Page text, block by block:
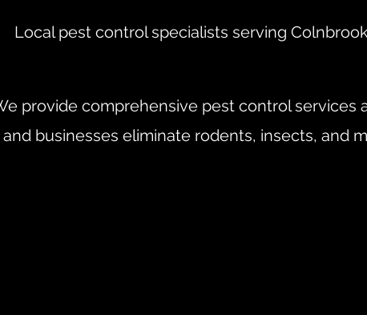
Local pest control specialists serving
provide comprehensive pest control services
and businesses eliminate rodents, insects, and